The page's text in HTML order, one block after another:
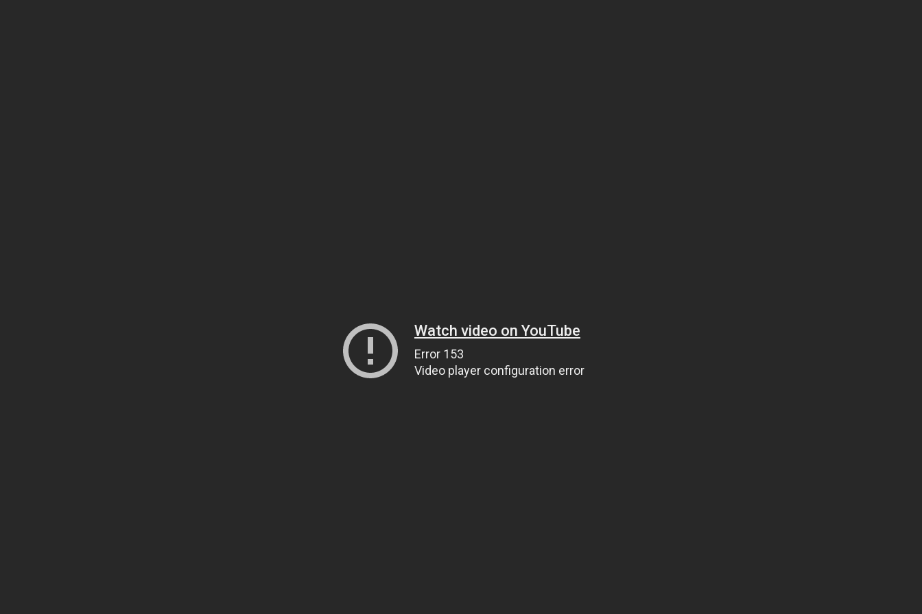
Watch video on YouTube
Error 153
Video player configuration error